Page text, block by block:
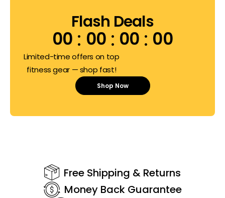
Flash Deals
00 00 00 00
Limited-time offers on top
fitness gear — shop fast!
Shop Now
Free Shipping & Returns
Money Back Guarantee